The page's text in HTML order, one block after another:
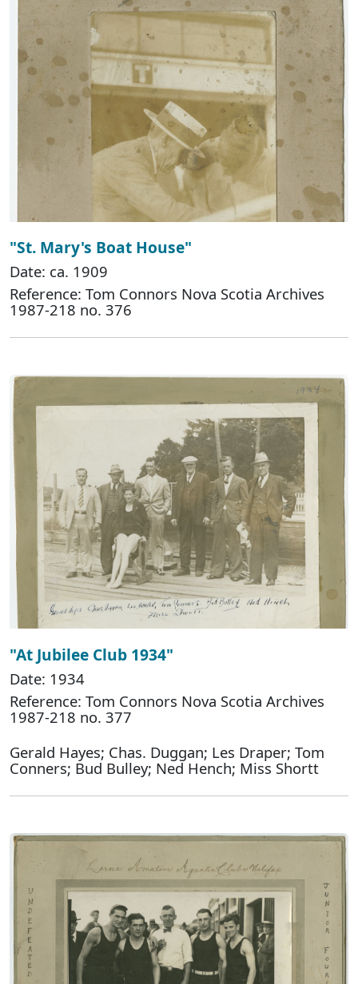
"St. Mary's Boat House"
Date: ca. 1909
Reference: Tom Connors Nova Scotia Archives
1987-218 no. 376
"At Jubilee Club 1934"
Date: 1934
Reference: Tom Connors Nova Scotia Archives
1987-218 no. 377
Gerald Hayes; Chas. Duggan; Les Draper; Tom
Conners; Bud Bulley; Ned Hench; Miss Shortt